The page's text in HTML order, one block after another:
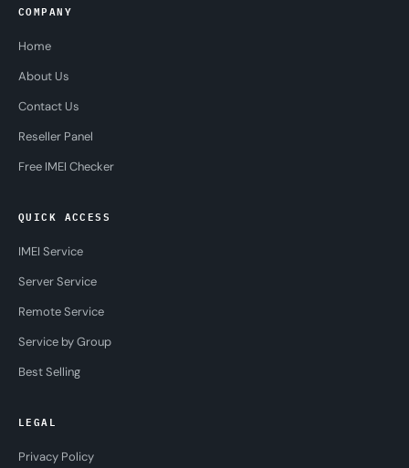
COMPANY
Home
About Us
Contact Us
Reseller Panel
Free IMEI Checker
QUICK ACCESS
IMEI Service
Server Service
Remote Service
Service by Group
Best Selling
LEGAL
Privacy Policy